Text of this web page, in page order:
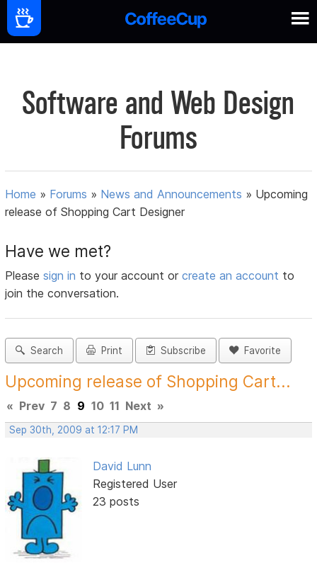
Software and Web Design
Forums
Home » Forums » News and Announcements » Upcoming
release of Shopping Cart Designer
Have we met?
Pleasesign in to your account orcreate an account to
join the conversation.
Search Print Subscribe Favorite
Upcoming release of Shopping Cart...
« Prev 7 8 9 10 11 Next »
Sep 30th, 2009 at 12:17 PM
David Lunn
Registered User
23 posts